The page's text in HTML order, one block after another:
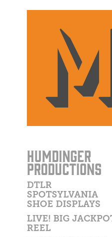
HUMDINGER
PRODUCTIONS
DTLR
SPOTSYLVANIA
SHOE DISPLAYS
LIVE! BIG
REEL